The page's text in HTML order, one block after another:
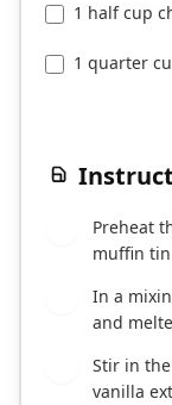
1 half cup
1 quarter
Preheat
muffin
In a
and
Stir in
vanilla